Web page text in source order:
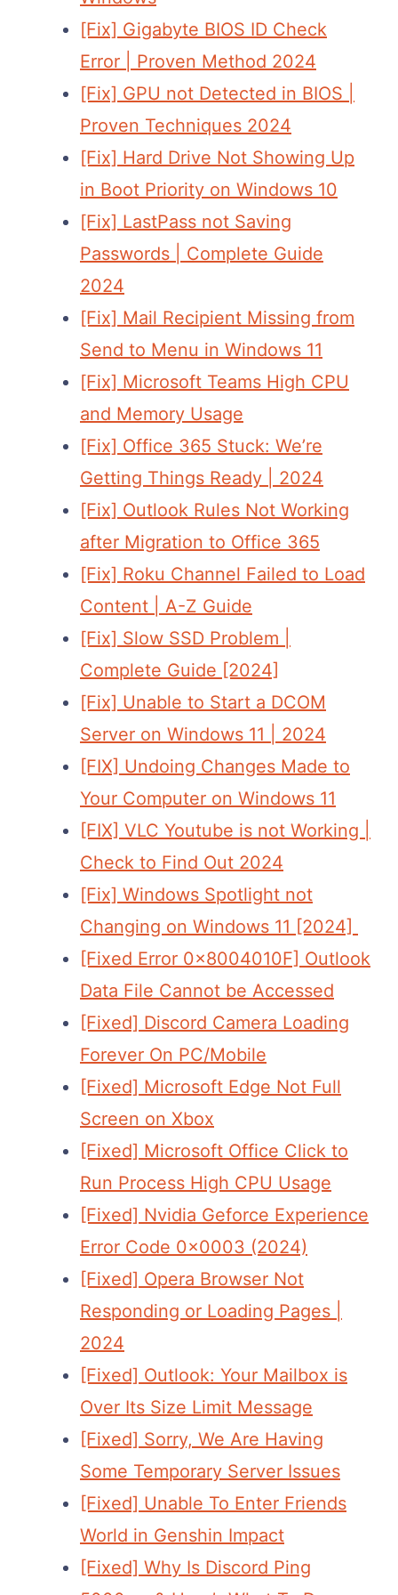
[Fix] Gigabyte BIOS ID Check
Error | Proven Method 2024
[Fix] GPU not Detected in BIOS |
Proven Techniques 2024
[Fix] Hard Drive Not Showing Up
in Boot Priority on Windows 10
[Fix] LastPass not Saving
Passwords | Complete Guide
2024
[Fix] Mail Recipient Missing from
Send to Menu in Windows 11
[Fix] Microsoft Teams High CPU
and Memory Usage
[Fix] Office 365 Stuck: We’re
Getting Things Ready | 2024
[Fix] Outlook Rules Not Working
after Migration to Office 365
[Fix] Roku Channel Failed to Load
Content | A-Z Guide
[Fix] Slow SSD Problem |
Complete Guide [2024]
[Fix] Unable to Start a DCOM
Server on Windows 11 | 2024
[FIX] Undoing Changes Made to
Your Computer on Windows 11
[FIX] VLC Youtube is not Working |
Check to Find Out 2024
[Fix] Windows Spotlight not
Changing on Windows 11 [2024]
[Fixed Error 0x8004010F] Outlook
Data File Cannot be Accessed
[Fixed] Discord Camera Loading
Forever On PC/Mobile
[Fixed] Microsoft Edge Not Full
Screen on Xbox
[Fixed] Microsoft Office Click to
Run Process High CPU Usage
[Fixed] Nvidia Geforce Experience
Error Code 0x0003 (2024)
[Fixed] Opera Browser Not
Responding or Loading Pages |
2024
[Fixed] Outlook: Your Mailbox is
Over Its Size Limit Message
[Fixed] Sorry, We Are Having
Some Temporary Server Issues
[Fixed] Unable To Enter Friends
World in Genshin Impact
[Fixed] Why Is Discord Ping